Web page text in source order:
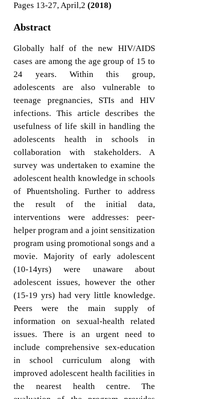
Pages 13-27, April,2(2018)
Abstract
Globally half of the new HIV/AIDS
cases are among the age group of 15 to
24 years. Within this group,
adolescents are also vulnerable to
teenage pregnancies, STIs and HIV
infections. This article describes the
usefulness of life skill in handling the
adolescents health in schools in
collaboration with stakeholders. A
survey was undertaken to examine the
adolescent health knowledge in schools
of Phuentsholing. Further to address
the result of the initial data,
interventions were addresses: peer-
helper program and a joint sensitization
program using promotional songs and a
movie. Majority of early adolescent
(10-14yrs) were unaware about
adolescent issues, however the other
(15-19 yrs) had very little knowledge.
Peers were the main supply of
information on sexual-health related
issues. There is an urgent need to
include comprehensive sex-education
in school curriculum along with
improved adolescent health facilities in
the nearest health centre. The